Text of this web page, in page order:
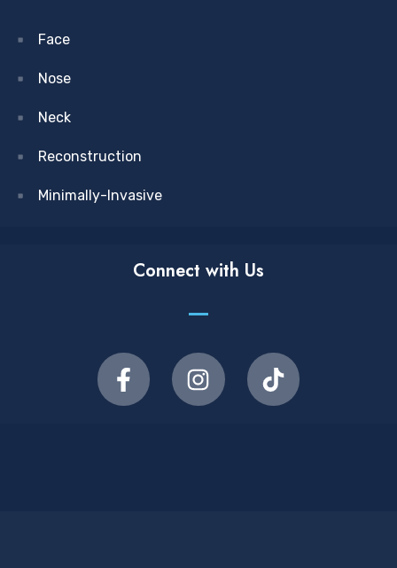
Face
Nose
Neck
Reconstruction
Minimally-Invasive
Connect with Us